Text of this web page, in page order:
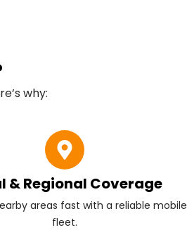
why:
& Regional Coverage
areas fast with a reliable mobile
fleet.